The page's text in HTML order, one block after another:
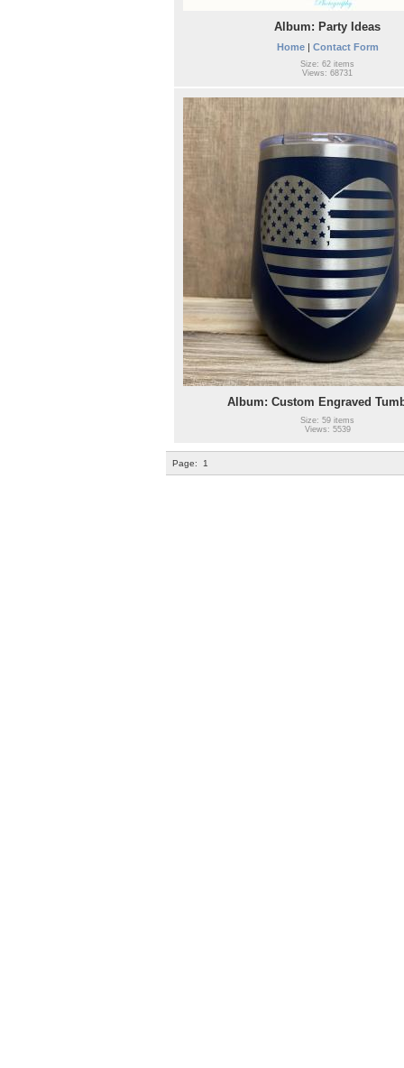
Album: Party Ideas
Home| Contact Form
Size: 62 items
Views: 68731
Album: Custom Engraved
Size: 59 items
Views: 5539
Page: 1